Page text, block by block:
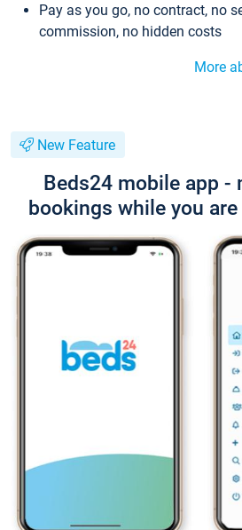
Pay as you go, no contract, no
commission, no hidden costs
More
New Feature
Beds24 mobile app -
bookings while you